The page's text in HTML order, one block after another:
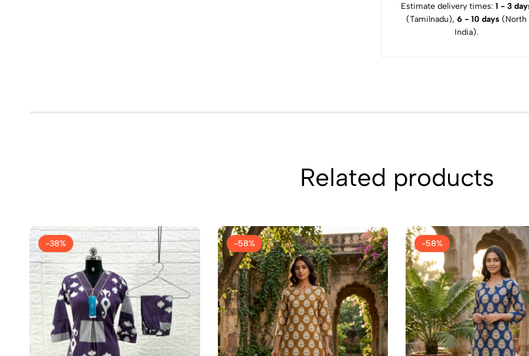
Estimate delivery times: 1 - 3
(Tamilnadu), 6 - 10 days (North
India).
Related products
-38% -58% -58%